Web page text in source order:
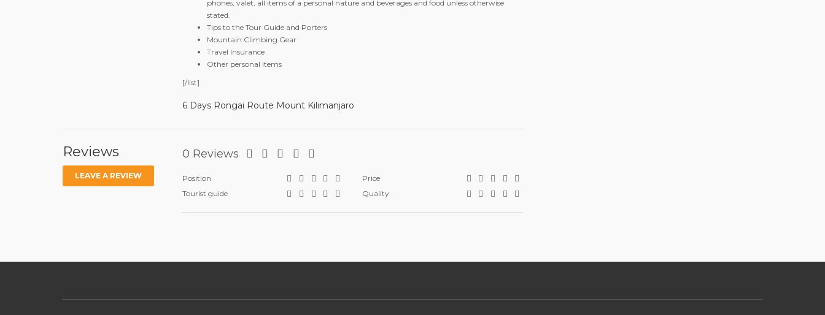
phones, valet, all items of a personal nature and beverages and food unless otherwise
stated.
Tips to the Tour Guide and Porters
Mountain Climbing Gear
Travel Insurance
Other personal items
[/list]
6 Days Rongai Route Mount Kilimanjaro
Reviews
LEAVE A REVIEW
0 Reviews
Position
Tourist guide
Price
Quality